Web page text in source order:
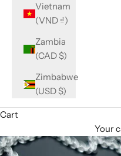
Vietnam
(VND ₫)
Zambia
(CAD $)
Zimbabwe
(USD $)
Cart
Your